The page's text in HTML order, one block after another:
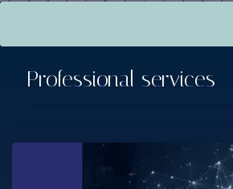
This is a search field with an auto-
Professional services